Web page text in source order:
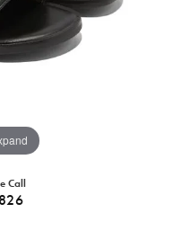
Call